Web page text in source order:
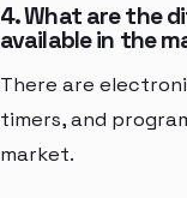
4. What are the
available in the
There are
timers, and
market.